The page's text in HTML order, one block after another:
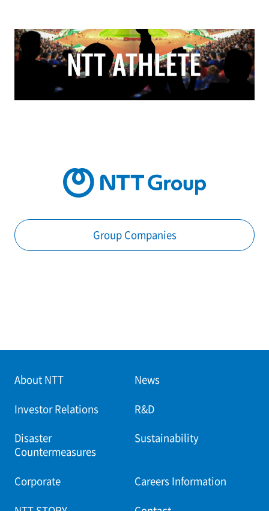
Group Companies
About NTT News
Investor Relations R&D
Disaster
Countermeasures
Sustainability
Corporate Careers Information